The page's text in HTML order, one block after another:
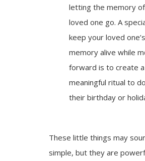
letting the memory
loved one go. A
keep your loved one’s
memory alive while
forward is to create a
meaningful ritual to
their birthday or
These little things may
simple, but they are